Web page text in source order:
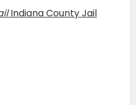
Indiana County Jail